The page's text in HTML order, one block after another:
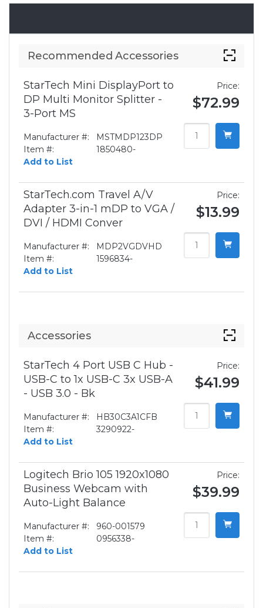
Recommended Accessories
StarTech Mini DisplayPort to
DP Multi Monitor Splitter -
3-Port MS
Manufacturer #:
MSTMDP123DP
Item #:
1850480-
Add to List
Price:
$72.99
StarTech.com Travel A/V
Adapter 3-in-1 mDP to VGA /
DVI / HDMI Conver
Manufacturer #:
MDP2VGDVHD
Item #:
1596834-
Add to List
Price:
$13.99
Accessories
StarTech 4 Port USB C Hub -
USB-C to 1x USB-C 3x USB-A
- USB 3.0 - Bk
Manufacturer #:
HB30C3A1CFB
Item #:
3290922-
Add to List
Price:
$41.99
Logitech Brio 105 1920x1080
Business Webcam with
Auto-Light Balance
Manufacturer #:
960-001579
Item #:
0956338-
Add to List
Price:
$39.99